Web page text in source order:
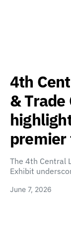
4th
& Trade
The 4th Central
Exhibit
June 7, 2026